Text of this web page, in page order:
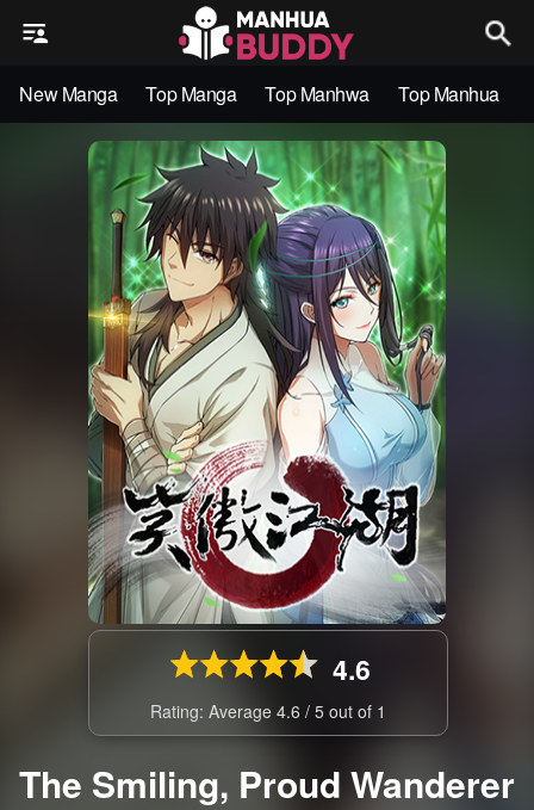
New Manga Top Manga Top Manhwa Top Manhua
4.6
Rating: Average 4.6 / 5 out of 1
The Smiling, Proud Wanderer